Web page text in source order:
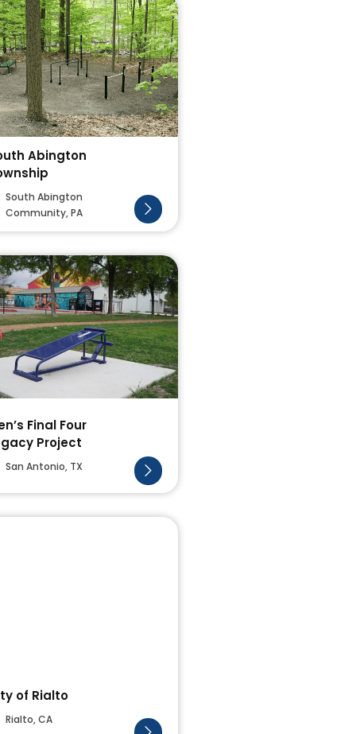
Abington
South Abington
Community, PA
Final Four
Project
San Antonio, TX
of Rialto
Rialto, CA